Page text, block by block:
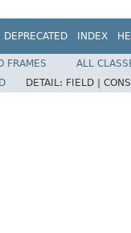
DEPRECATED INDEX
FRAMES
ALL
DETAIL: FIELD |